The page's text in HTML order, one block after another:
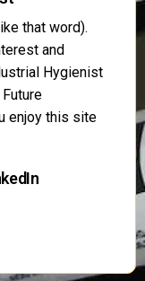
that word).
and
Hygienist
enjoy this site